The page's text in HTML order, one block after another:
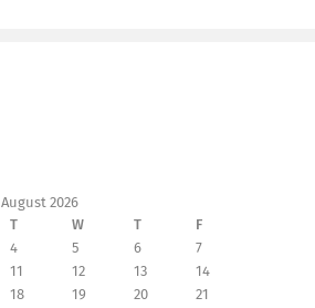
August 2026
T W T
F
4 5 6
7
11 12 13
14
18 19 20
21